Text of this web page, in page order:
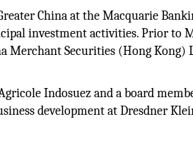
China at the Macquarie
investment activities. Prior to
Merchant Securities (Hong Kong)
Indosuez and a board
development at Dresdner